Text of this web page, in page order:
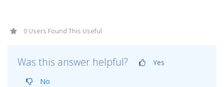
0 Users Found This Useful
Was this answer helpful?
Yes
No